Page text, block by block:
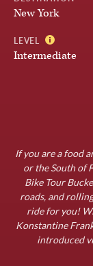
Denmark
England
Ireland
Morocco
Netherlands
Our
the delightful
including:
A thorough
Details for
What to
Travel
New York
LEVEL
Intermediate
If you are a food
or the South of
Bike Tour
roads, and
ride for you!
Konstantine
introduced